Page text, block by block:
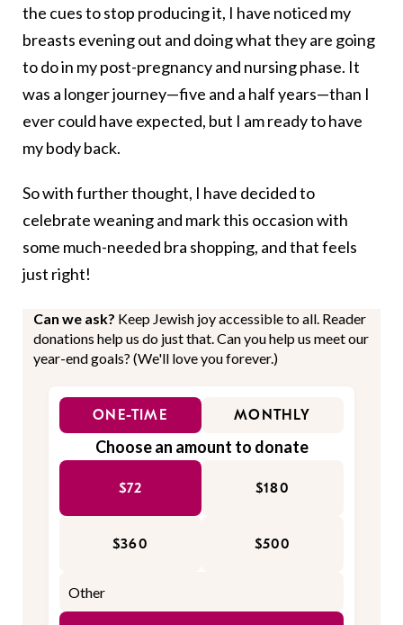
the cues to stop producing it, I have noticed my
breasts evening out and doing what they are going
to do in my post-pregnancy and nursing phase. It
was a longer journey—five and a half years—than I
ever could have expected, but I am ready to have
my body back.
So with further thought, I have decided to
celebrate weaning and mark this occasion with
some much-needed bra shopping, and that feels
just right!
Can we ask? Keep Jewish joy accessible to all. Reader
donations help us do just that. Can you help us meet our
year-end goals? (We'll love you forever.)
ONE-TIME MONTHLY
Choose an amount to donate
$72 $180
$360 $500